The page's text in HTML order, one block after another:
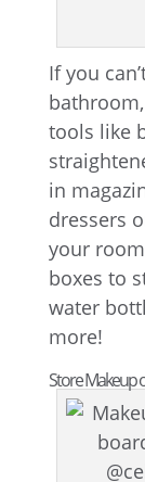
If you
tools like
in
dressers
your
boxes to
water
more!
Store Makeup